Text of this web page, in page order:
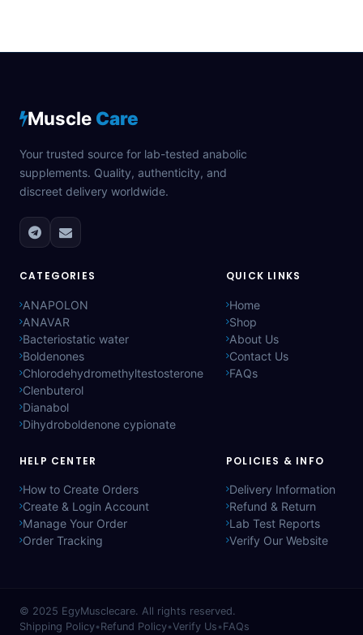
Muscle Care
Your trusted source for lab-tested anabolic
supplements. Quality, authenticity, and
discreet delivery worldwide.
CATEGORIES
ANAPOLON
ANAVAR
Bacteriostatic water
Boldenones
Chlorodehydromethyltestosterone
Clenbuterol
Dianabol
Dihydroboldenone cypionate
QUICK LINKS
Home
Shop
About Us
Contact Us
FAQs
HELP CENTER
How to Create Orders
Create & Login Account
Manage Your Order
Order Tracking
POLICIES & INFO
Delivery Information
Refund & Return
Lab Test Reports
Verify Our Website
© 2025 EgyMusclecare. All rights reserved.
Shipping Policy•Refund Policy•Verify Us •FAQs